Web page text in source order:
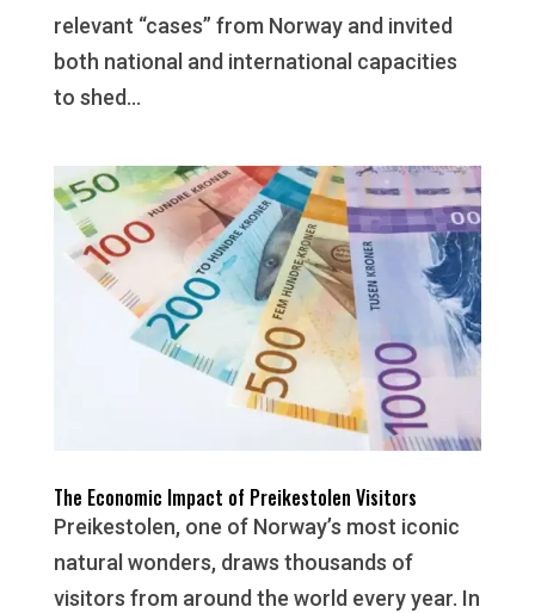
relevant “cases” from Norway and invited
both national and international capacities
to shed...
The Economic Impact of Preikestolen Visitors
Preikestolen, one of Norway’s most iconic
natural wonders, draws thousands of
visitors from around the world every year. In